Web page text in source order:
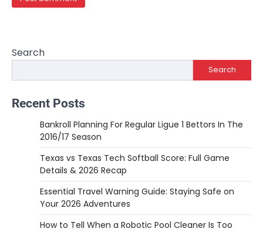
Search
Search
Recent Posts
Bankroll Planning For Regular Ligue 1 Bettors In The
2016/17 Season
Texas vs Texas Tech Softball Score: Full Game
Details & 2026 Recap
Essential Travel Warning Guide: Staying Safe on
Your 2026 Adventures
How to Tell When a Robotic Pool Cleaner Is Too